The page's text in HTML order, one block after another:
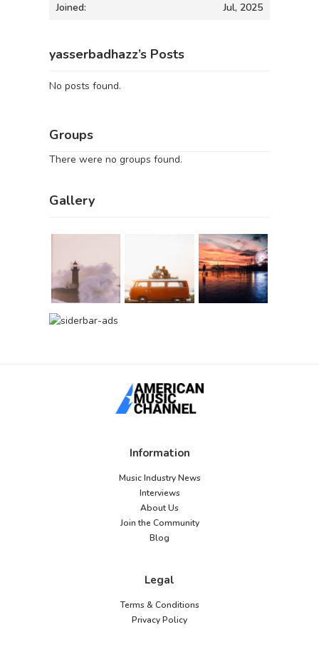
Joined: Jul, 2025
yasserbadhazz’s Posts
No posts found.
Groups
There were no groups found.
Gallery
Information
Music Industry News
Interviews
About Us
Join the Community
Blog
Legal
Terms & Conditions
Privacy Policy